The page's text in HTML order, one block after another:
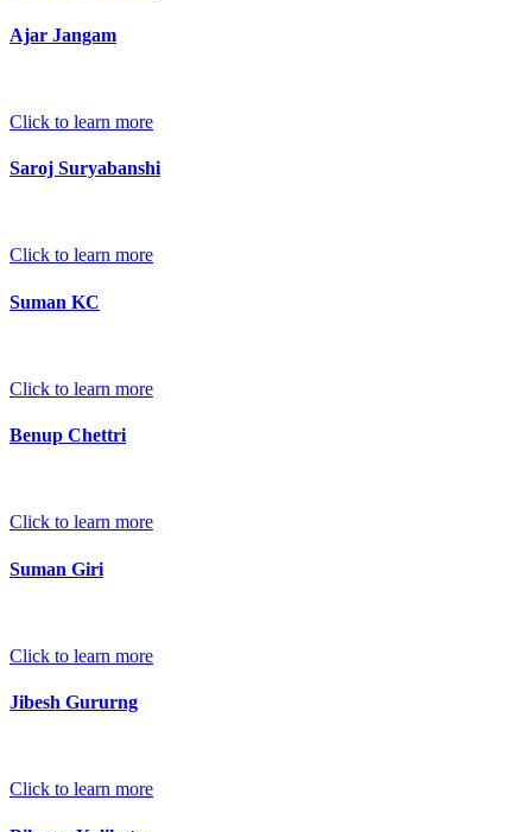
Ajar Jangam
Click to learn more
Saroj Suryabanshi
Click to learn more
Suman KC
Click to learn more
Benup Chettri
Click to learn more
Suman Giri
Click to learn more
Jibesh Gururng
Click to learn more